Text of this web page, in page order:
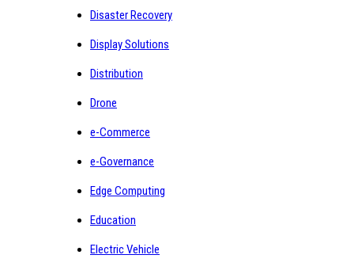
Disaster Recovery
Display Solutions
Distribution
Drone
e-Commerce
e-Governance
Edge Computing
Education
Electric Vehicle